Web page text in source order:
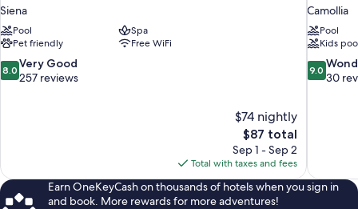
Siena
Pool
Spa
Pet friendly
Free WiFi
8.0
out
8.0 Very Good
257 reviews
$74 nightly
The
price
is
$87
$87 total
Sep 1 - Sep 2
Total with taxes and fees
Camollia
Pool
Kids
9.0
out
9.0
30
Earn OneKeyCash on thousands of hotels when you sign in
and book. More rewards for more adventures!